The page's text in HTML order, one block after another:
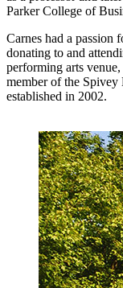
Parker College of
Carnes had a passion
donating to and
performing arts
member of the
established in 2002.